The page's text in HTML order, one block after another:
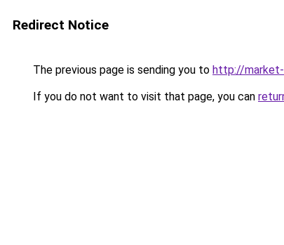
Redirect Notice
The previous page is sending you to http://market-
If you do not want to visit that page, you can